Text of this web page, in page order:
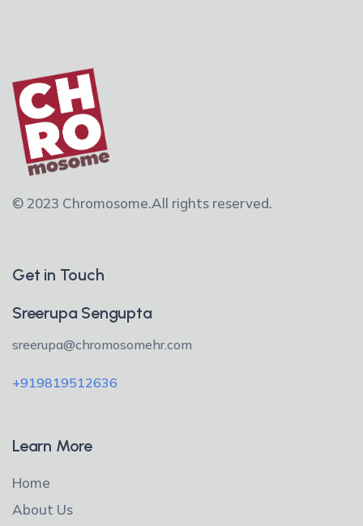
© 2023 Chromosome.All rights reserved.
Get in Touch
Sreerupa Sengupta
sreerupa@chromosomehr.com
+919819512636
Learn More
Home
About Us